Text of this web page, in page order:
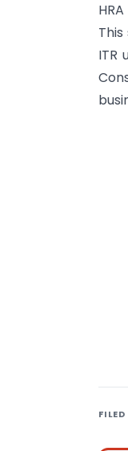
ITR